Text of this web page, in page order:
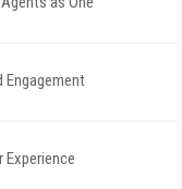
Engagement
Experience